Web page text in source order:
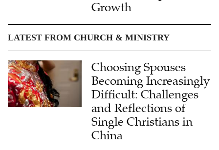
Choosing Spouses
Becoming Increasingly
Difficult: Challenges
and Reflections of
Single Christians in
China